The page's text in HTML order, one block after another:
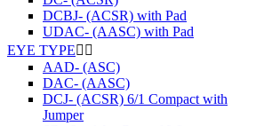
DCBJ- (ACSR) with Pad
UDAC- (AASC) with Pad
EYE TYPE 
AAD- (ASC)
DAC- (AASC)
DCJ- (ACSR) 6/1 Compact with
Jumper